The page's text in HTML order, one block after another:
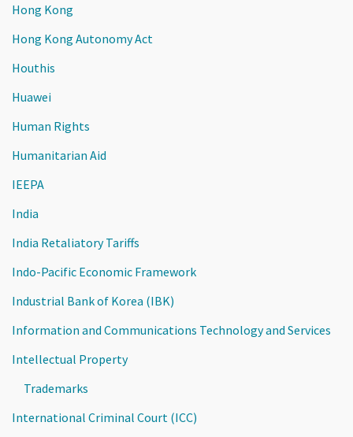
Hong Kong
Hong Kong Autonomy Act
Houthis
Huawei
Human Rights
Humanitarian Aid
IEEPA
India
India Retaliatory Tariffs
Indo-Pacific Economic Framework
Industrial Bank of Korea (IBK)
Information and Communications Technology and Services
Intellectual Property
Trademarks
International Criminal Court (ICC)